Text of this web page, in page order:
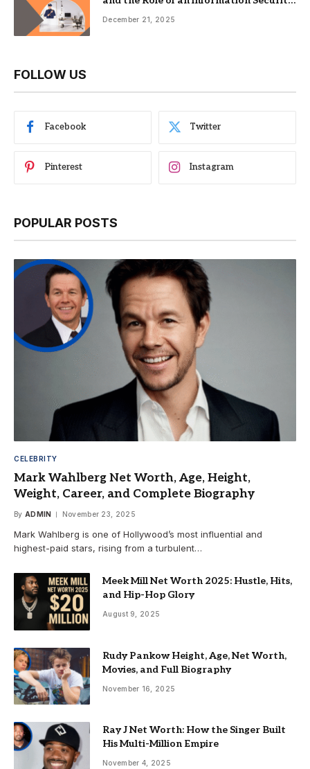
Management System
December 21, 2025
FOLLOW US
Facebook Twitter
Pinterest Instagram
POPULAR POSTS
CELEBRITY
Mark Wahlberg Net Worth, Age, Height,
Weight, Career, and Complete Biography
By ADMIN November 23, 2025
Mark Wahlberg is one of Hollywood’s most influential and
highest-paid stars, rising from a turbulent…
Meek Mill Net Worth 2025: Hustle, Hits,
and Hip-Hop Glory
August 9, 2025
Rudy Pankow Height, Age, Net Worth,
Movies, and Full Biography
November 16, 2025
Ray J Net Worth: How the Singer Built
His Multi-Million Empire
November 4, 2025